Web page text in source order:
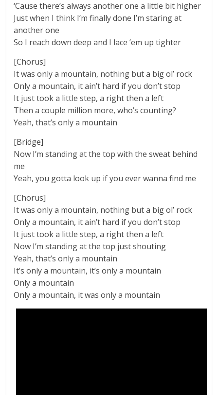
‘Cause there’s always another one a little bit higher
Just when I think I’m finally done I’m staring at
another one
So I reach down deep and I lace ’em up tighter
[Chorus]
It was only a mountain, nothing but a big ol’ rock
Only a mountain, it ain’t hard if you don’t stop
It just took a little step, a right then a left
Then a couple million more, who’s counting?
Yeah, that’s only a mountain
[Bridge]
Now I’m standing at the top with the sweat behind
me
Yeah, you gotta look up if you ever wanna find me
[Chorus]
It was only a mountain, nothing but a big ol’ rock
Only a mountain, it ain’t hard if you don’t stop
It just took a little step, a right then a left
Now I’m standing at the top just shouting
Yeah, that’s only a mountain
It’s only a mountain, it’s only a mountain
Only a mountain
Only a mountain, it was only a mountain